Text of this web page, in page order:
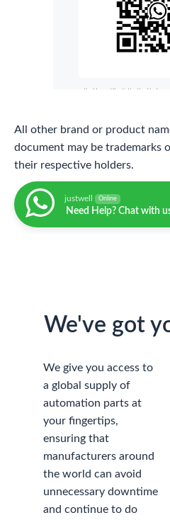
All other brand or product
document may be trademarks
their respective holders.
justwell Online
Need Help? Chat with
We've got
We give you access to
a global supply of
automation parts at
your fingertips,
ensuring that
manufacturers around
the world can avoid
unnecessary downtime
and continue to do